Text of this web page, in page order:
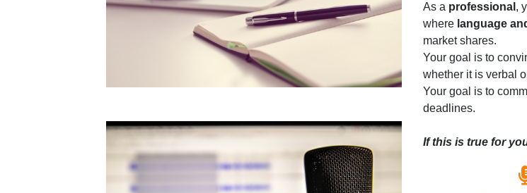
As a professional ,
where language
market shares.
Your goal is to
whether it is verbal
Your goal is to
deadlines.
If this is true for